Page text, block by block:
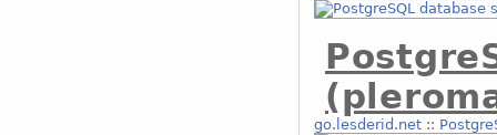
go.lesderid.net::